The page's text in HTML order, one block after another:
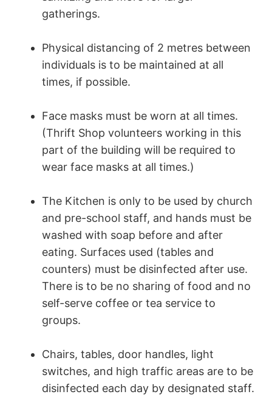
gatherings.
Physical distancing of 2 metres between
individuals is to be maintained at all
times, if possible.
Face masks must be worn at all times.
(Thrift Shop volunteers working in this
part of the building will be required to
wear face masks at all times.)
The Kitchen is only to be used by church
and pre-school staff, and hands must be
washed with soap before and after
eating. Surfaces used (tables and
counters) must be disinfected after use.
There is to be no sharing of food and no
self-serve coffee or tea service to
groups.
Chairs, tables, door handles, light
switches, and high traffic areas are to be
disinfected each day by designated staff.